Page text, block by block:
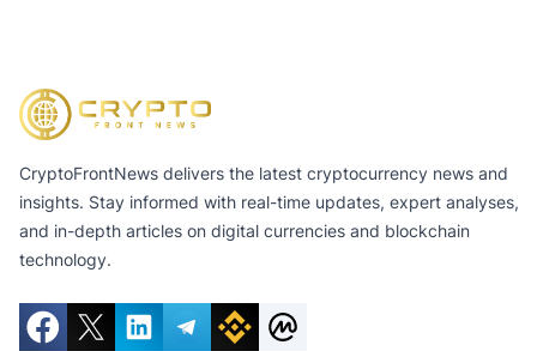
CryptoFrontNews delivers the latest cryptocurrency news and
insights. Stay informed with real-time updates, expert analyses,
and in-depth articles on digital currencies and blockchain
technology.